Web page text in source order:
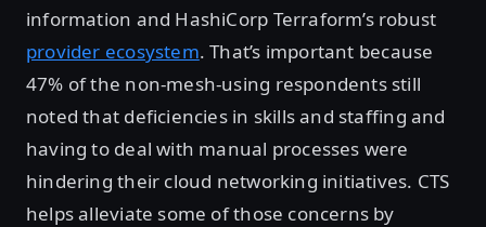
information and HashiCorp Terraform’s robust
provider ecosystem. That’s important because
47% of the non-mesh-using respondents still
noted that deficiencies in skills and staffing and
having to deal with manual processes were
hindering their cloud networking initiatives. CTS
helps alleviate some of those concerns by